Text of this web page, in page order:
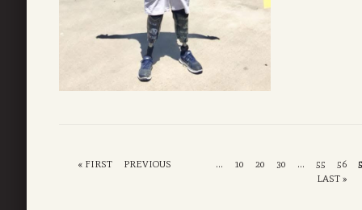
« FIRST PREVIOUS ... 10 20 30 ... 55 56
LAST »